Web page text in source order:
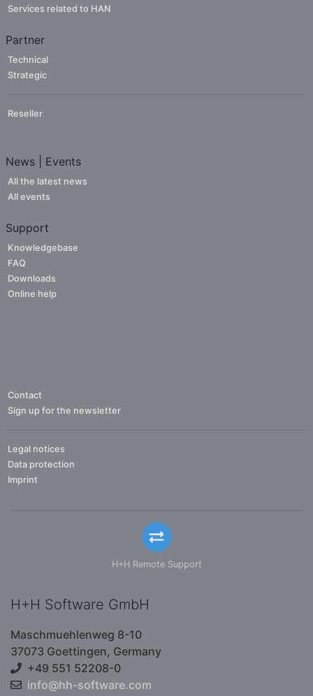
Services related to HAN
Partner
Technical
Strategic
Reseller
News | Events
All the latest news
All events
Support
Knowledgebase
FAQ
Downloads
Online help
Contact
Sign up for the newsletter
Legal notices
Data protection
Imprint
H+H Remote Support
H+H Software GmbH
Maschmuehlenweg 8-10
37073 Goettingen, Germany
+49 551 52208-0
info@hh-software.com